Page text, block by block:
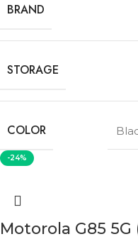
BRAND
STORAGE
COLOR
-24%
Motorola G85 5G